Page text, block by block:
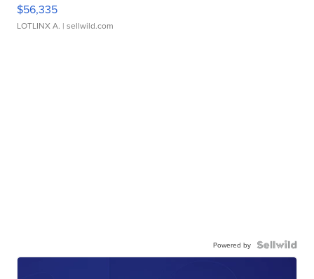
$56,335
LOTLINX A. | sellwild.com
Powered by